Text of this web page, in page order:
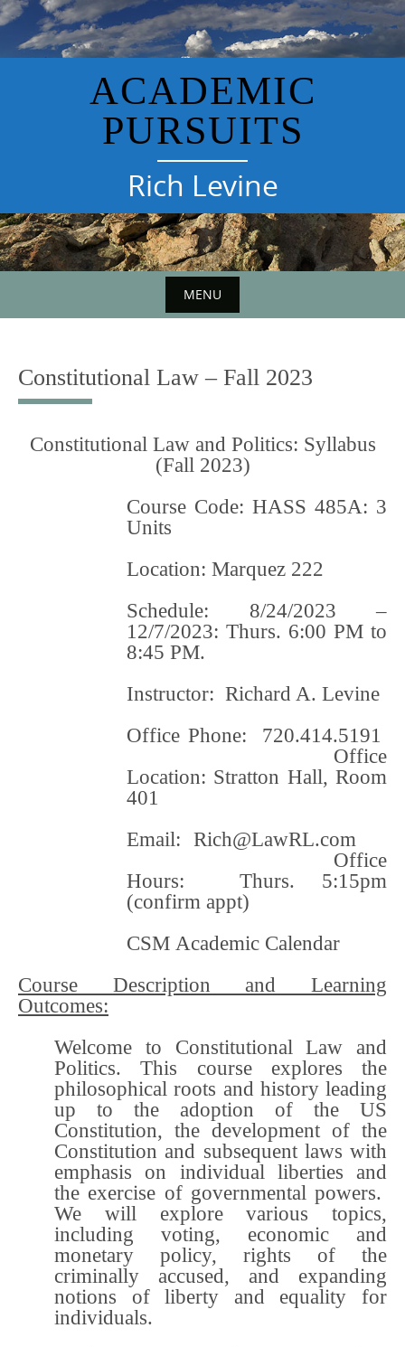
Skip
to
content
ACADEMIC
PURSUITS
Rich Levine
MENU
Constitutional Law – Fall 2023
Constitutional Law and Politics: Syllabus
(Fall 2023)
Course Code: HASS 485A: 3
Units
Location: Marquez 222
Schedule: 8/24/2023 –
12/7/2023: Thurs. 6:00 PM to
8:45 PM.
Instructor: Richard A. Levine
Office Phone: 720.414.5191
Office
Location: Stratton Hall, Room
401
Email: Rich@LawRL.com
Office
Hours: Thurs. 5:15pm
(confirm appt)
CSM Academic Calendar
Course Description and Learning
Outcomes:
Welcome to Constitutional Law and
Politics. This course explores the
philosophical roots and history leading
up to the adoption of the US
Constitution, the development of the
Constitution and subsequent laws with
emphasis on individual liberties and
the exercise of governmental powers.
We will explore various topics,
including voting, economic and
monetary policy, rights of the
criminally accused, and expanding
notions of liberty and equality for
individuals.